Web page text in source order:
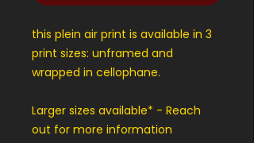
this plein air print is available in 3
print sizes: unframed and
wrapped in cellophane.
Larger sizes available* - Reach
out for more information